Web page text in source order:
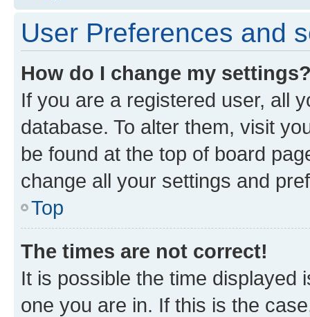
User Preferences and
How do I change my
If you are a registered user, all
database. To alter them, visit
be found at the top of board
change all your settings and
Top
The times are not correct!
It is possible the time displayed
one you are in. If this is the